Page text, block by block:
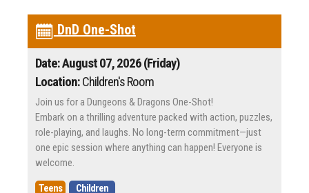
DnD One-Shot
Date: August 07, 2026 (Friday)
Location:Children's Room
Join us for a Dungeons & Dragons One-Shot!
Embark on a thrilling adventure packed with action, puzzles,
role-playing, and laughs. No long-term commitment—just
one epic session where anything can happen! Everyone is
welcome.
Teens Children